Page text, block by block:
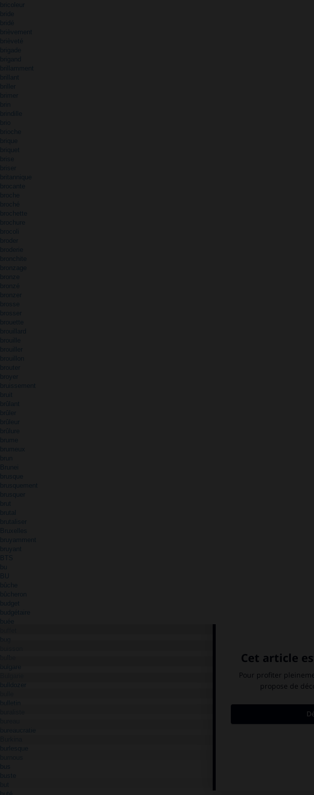
bricoleur
bride
bridé
brièvement
brièveté
brigade
brigand
brillamment
brillant
briller
brimer
brin
brindille
brio
brioche
brique
briquet
brise
briser
britannique
brocante
broche
broché
brochette
brochure
brocoli
broder
broderie
bronchite
bronzage
bronze
bronzé
bronzer
brosse
brosser
brouette
brouillard
brouille
brouiller
brouillon
brouter
broyer
bruissement
bruit
brûlant
brûler
brûleur
brûlure
brume
brumeux
brun
Brunei
brusque
brusquement
brusquer
brut
brutal
brutaliser
Bruxelles
bruyamment
bruyant
BTS
bu
BU
bûche
bûcheron
budget
budgétaire
buée
bug
bulbe
bulldozer
bulletin
bureau
burlesque
bus
buste